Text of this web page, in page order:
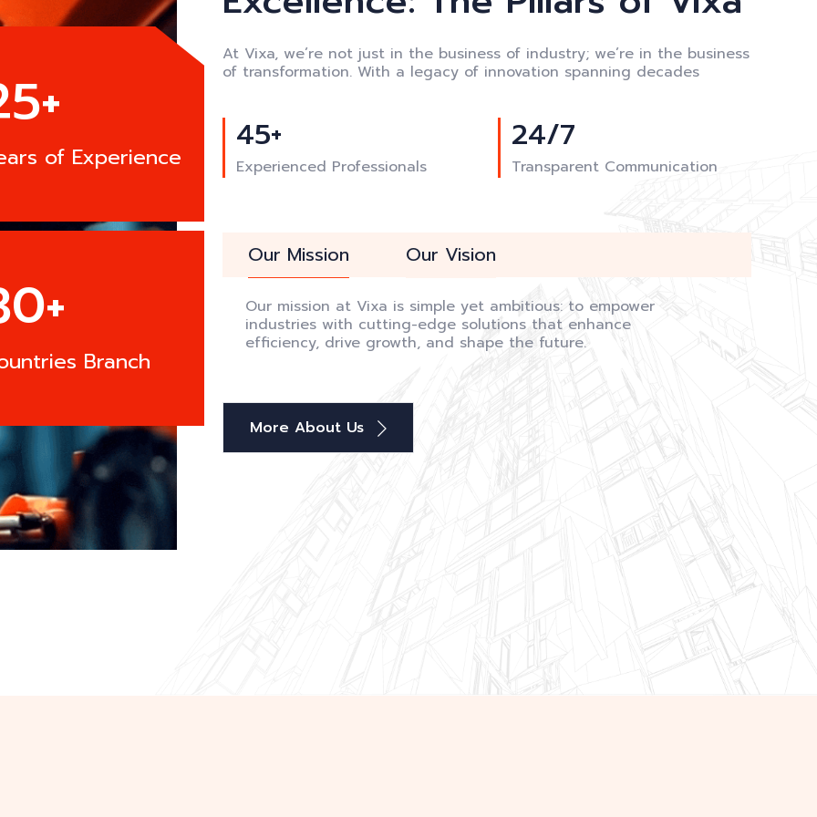
of Experience
Branch
At Vixa, we’re not just in the business of industry; we’re in the business
of transformation. With a legacy of innovation spanning decades
45+
Experienced Professionals
24/7
Transparent Communication
Our Mission Our Vision
Our mission at Vixa is simple yet ambitious: to empower
industries with cutting-edge solutions that enhance
efficiency, drive growth, and shape the future.
More About Us